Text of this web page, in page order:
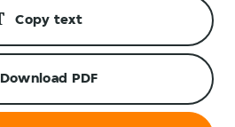
Copy text
Download PDF